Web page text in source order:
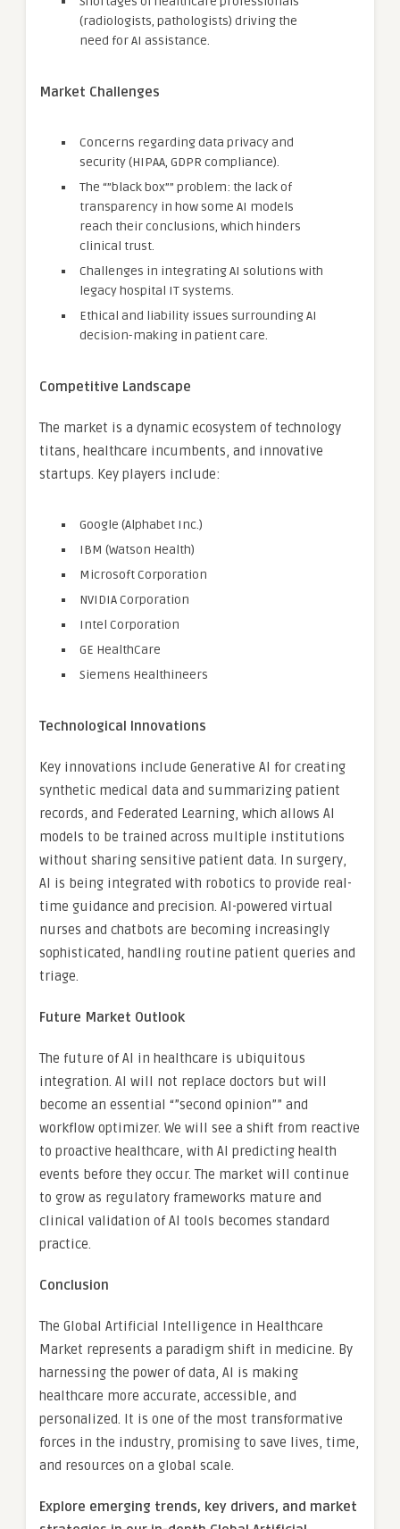
(radiologists, pathologists) driving the
need for AI assistance.
Market Challenges
Concerns regarding data privacy and
security (HIPAA, GDPR compliance).
The “”black box”” problem: the lack of
transparency in how some AI models
reach their conclusions, which hinders
clinical trust.
Challenges in integrating AI solutions with
legacy hospital IT systems.
Ethical and liability issues surrounding AI
decision-making in patient care.
Competitive Landscape
The market is a dynamic ecosystem of technology
titans, healthcare incumbents, and innovative
startups. Key players include:
Google (Alphabet Inc.)
IBM (Watson Health)
Microsoft Corporation
NVIDIA Corporation
Intel Corporation
GE HealthCare
Siemens Healthineers
Technological Innovations
Key innovations include Generative AI for creating
synthetic medical data and summarizing patient
records, and Federated Learning, which allows AI
models to be trained across multiple institutions
without sharing sensitive patient data. In surgery,
AI is being integrated with robotics to provide real-
time guidance and precision. AI-powered virtual
nurses and chatbots are becoming increasingly
sophisticated, handling routine patient queries and
triage.
Future Market Outlook
The future of AI in healthcare is ubiquitous
integration. AI will not replace doctors but will
become an essential “”second opinion”” and
workflow optimizer. We will see a shift from reactive
to proactive healthcare, with AI predicting health
events before they occur. The market will continue
to grow as regulatory frameworks mature and
clinical validation of AI tools becomes standard
practice.
Conclusion
The Global Artificial Intelligence in Healthcare
Market represents a paradigm shift in medicine. By
harnessing the power of data, AI is making
healthcare more accurate, accessible, and
personalized. It is one of the most transformative
forces in the industry, promising to save lives, time,
and resources on a global scale.
Explore emerging trends, key drivers, and market